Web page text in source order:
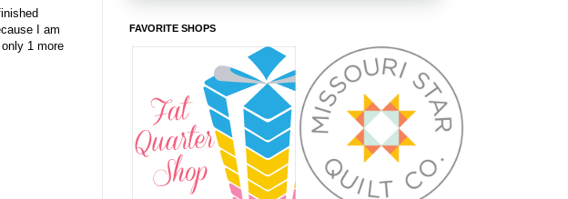
I am
1 more
FAVORITE SHOPS